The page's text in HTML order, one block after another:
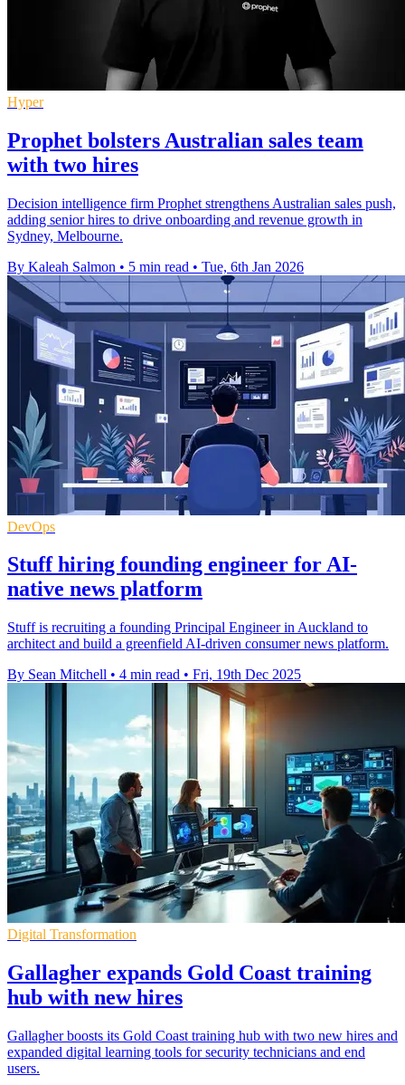
Hyper
Prophet bolsters Australian sales team
with two hires
Decision intelligence firm Prophet strengthens Australian sales push,
adding senior hires to drive onboarding and revenue growth in
Sydney, Melbourne.
By Kaleah Salmon • 5 min read • Tue, 6th Jan 2026
DevOps
Stuff hiring founding engineer for AI-
native news platform
Stuff is recruiting a founding Principal Engineer in Auckland to
architect and build a greenfield AI-driven consumer news platform.
By Sean Mitchell • 4 min read • Fri, 19th Dec 2025
Digital Transformation
Gallagher expands Gold Coast training
hub with new hires
Gallagher boosts its Gold Coast training hub with two new hires and
expanded digital learning tools for security technicians and end
users.